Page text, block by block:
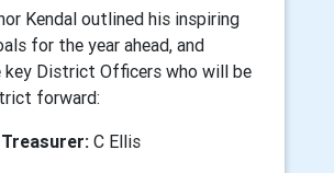
Kendal outlined his inspiring
for the year ahead, and
key District Officers who will be
forward:
C Ellis